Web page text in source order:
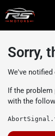
Sorry,
We've
If the problem
with the